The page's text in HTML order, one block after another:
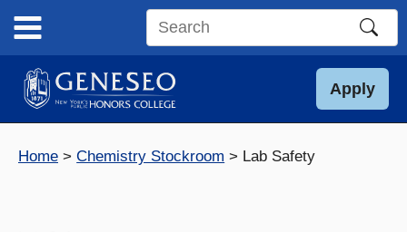
content
Search
site
Apply
Home Chemistry Stockroom Lab Safety